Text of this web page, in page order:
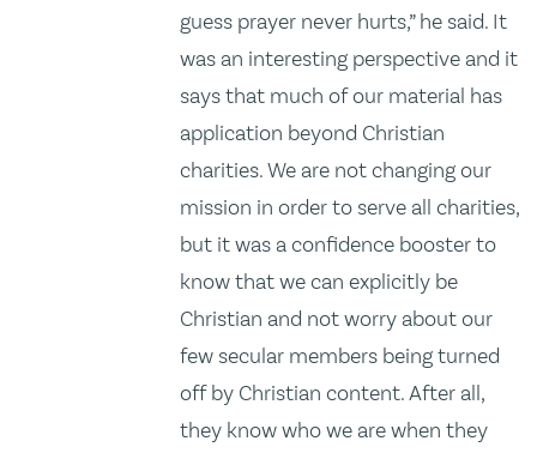
guess prayer never hurts,” he said. It
was an interesting perspective and it
says that much of our material has
application beyond Christian
charities. We are not changing our
mission in order to serve all charities,
but it was a confidence booster to
know that we can explicitly be
Christian and not worry about our
few secular members being turned
off by Christian content. After all,
they know who we are when they